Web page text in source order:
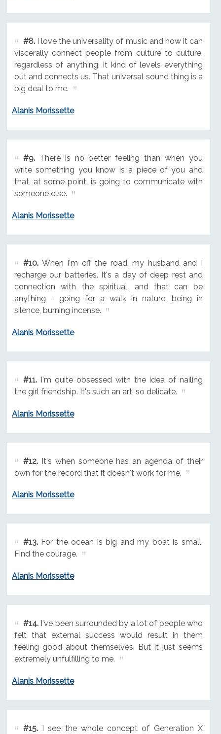
#8.I love the universality of music and how it can
viscerally connect people from culture to culture,
regardless of anything. It kind of levels everything
out and connects us. That universal sound thing is a
big deal to me.
Alanis Morissette
#9.There is no better feeling than when you
write something you know is a piece of you and
that, at some point, is going to communicate with
someone else.
Alanis Morissette
#10.When I'm off the road, my husband and I
recharge our batteries. It's a day of deep rest and
connection with the spiritual, and that can be
anything - going for a walk in nature, being in
silence, burning incense.
Alanis Morissette
#11.I'm quite obsessed with the idea of nailing
the girl friendship. It's such an art, so delicate.
Alanis Morissette
#12.It's when someone has an agenda of their
own for the record that it doesn't work for me.
Alanis Morissette
#13.For the ocean is big and my boat is small.
Find the courage.
Alanis Morissette
#14.I've been surrounded by a lot of people who
felt that external success would result in them
feeling good about themselves. But it just seems
extremely unfulfilling to me.
Alanis Morissette
#15.I see the whole concept of Generation X